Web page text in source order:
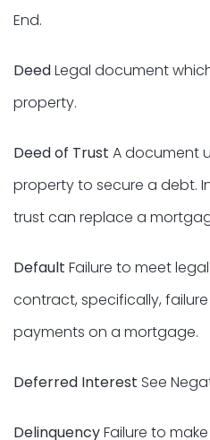
End.
DeedLegal document
property.
Deed of Trust A document
property to secure a debt.
trust can replace a
Default Failure to meet
contract, specifically,
payments on a mortgage.
Deferred Interest See
DelinquencyFailure to